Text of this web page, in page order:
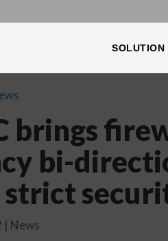
SOLUTION
brings
bi-
strict
| News